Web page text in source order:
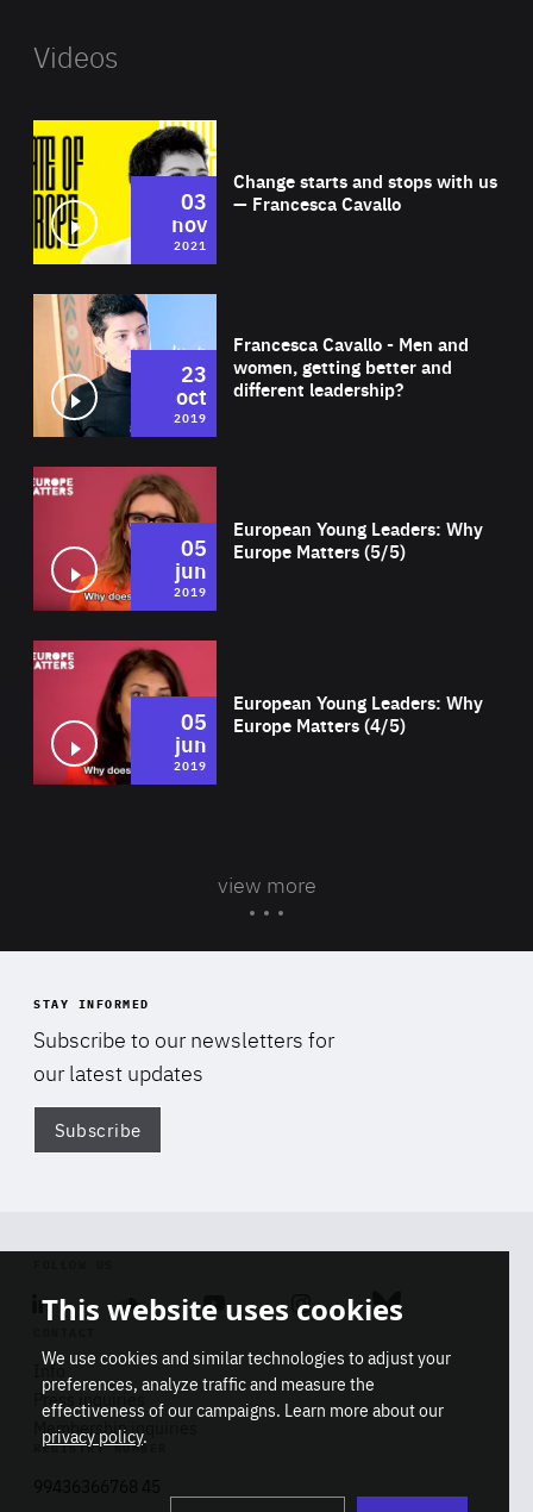
Videos
Change starts and stops with us
— Francesca Cavallo
03
nov
2021
Francesca Cavallo - Men and
women, getting better and
different leadership?
23
oct
2019
European Young Leaders: Why
Europe Matters (5/5)
05
jun
2019
European Young Leaders: Why
Europe Matters (4/5)
05
jun
2019
view more
STAY INFORMED
Subscribe to our newsletters for
our latest updates
Subscribe
Linkedin SoundcloudYoutube Instagram Bluesky
Info
Press inquiries
Membership inquiries
REGISTRY NUMBER
This website uses cookies
We use cookies and similar technologies to adjust your
preferences, analyze traffic and measure the
effectiveness of our campaigns. Learn more about our
privacy policy.